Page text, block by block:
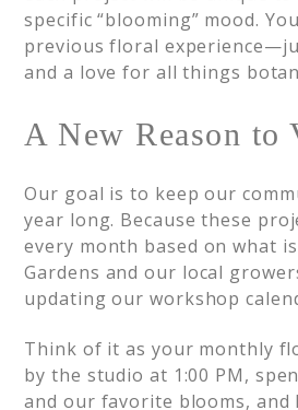
specific “blooming” mood.
previous floral
and a love for all things
A New Reason to
Our goal is to keep our
year long. Because these
every month based on what
Gardens and our local
updating our workshop
Think of it as your monthly
by the studio at 1:00 PM,
and our favorite blooms, and